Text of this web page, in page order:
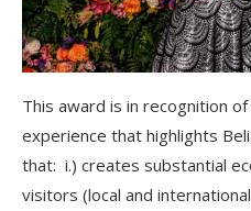
This award is in recognition
experience that highlights
that: i.) creates substantial
visitors (local and